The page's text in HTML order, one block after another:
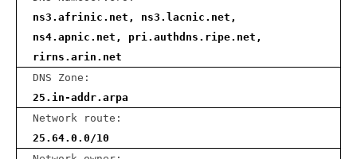
ns3.afrinic.net, ns3.lacnic.net,
ns4.apnic.net, pri.authdns.ripe.net,
rirns.arin.net
DNS Zone:
25.in-addr.arpa
Network route:
25.64.0.0/10